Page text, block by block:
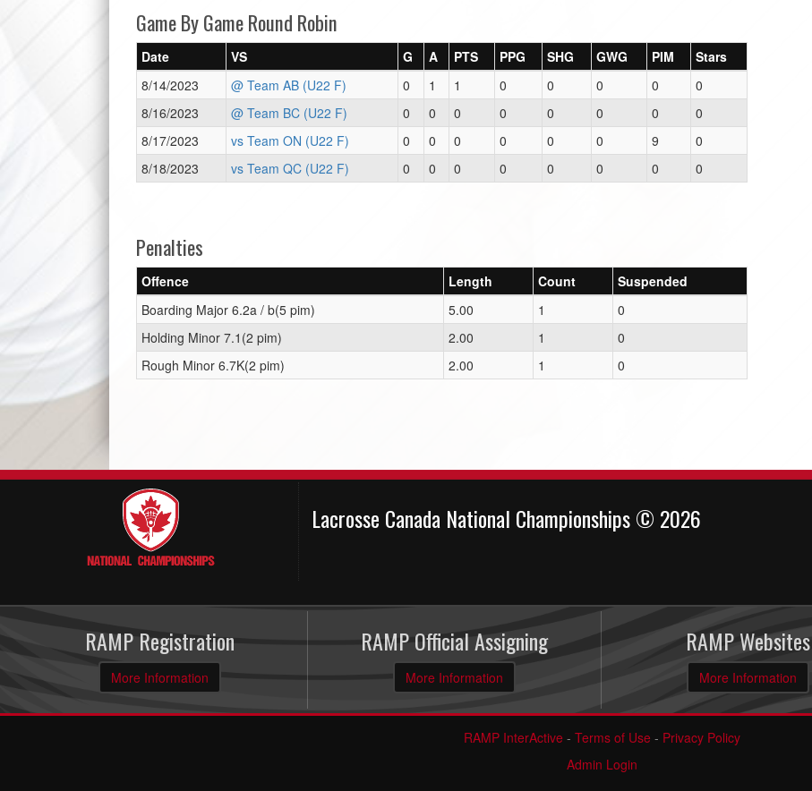
Game By Game Round Robin
Date VS G A PTS PPG SHG GWG PIM
Stars
8/14/2023
@ Team AB (U22 F) 0 1 1 0 0 0 0
0
8/16/2023
@ Team BC (U22 F) 0 0 0 0 0 0 0
0
8/17/2023
vs Team ON (U22 F) 0 0 0 0 0 0 9
0
8/18/2023
vs Team QC (U22 F) 0 0 0 0 0 0 0 0
Penalties
Offence Length Count
Suspended
Boarding Major 6.2a / b(5 pim)
5.00 1
0
Holding Minor 7.1(2 pim)
2.00 1
0
Rough Minor 6.7K(2 pim)
2.00 1 0
Lacrosse Canada National Championships © 2026
RAMP Registration
More Information
RAMP Official Assigning
More Information
RAMP Websites
More Information
RAMP InterActive- Terms of Use- Privacy Policy
Admin Login